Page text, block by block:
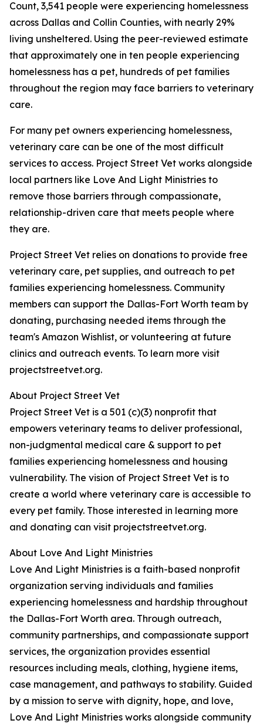
Count, 3,541 people were experiencing homelessness
across Dallas and Collin Counties, with nearly 29%
living unsheltered. Using the peer-reviewed estimate
that approximately one in ten people experiencing
homelessness has a pet, hundreds of pet families
throughout the region may face barriers to veterinary
care.
For many pet owners experiencing homelessness,
veterinary care can be one of the most difficult
services to access. Project Street Vet works alongside
local partners like Love And Light Ministries to
remove those barriers through compassionate,
relationship-driven care that meets people where
they are.
Project Street Vet relies on donations to provide free
veterinary care, pet supplies, and outreach to pet
families experiencing homelessness. Community
members can support the Dallas-Fort Worth team by
donating, purchasing needed items through the
team's Amazon Wishlist, or volunteering at future
clinics and outreach events. To learn more visit
projectstreetvet.org.
About Project Street Vet
Project Street Vet is a 501 (c)(3) nonprofit that
empowers veterinary teams to deliver professional,
non-judgmental medical care & support to pet
families experiencing homelessness and housing
vulnerability. The vision of Project Street Vet is to
create a world where veterinary care is accessible to
every pet family. Those interested in learning more
and donating can visit projectstreetvet.org.
About Love And Light Ministries
Love And Light Ministries is a faith-based nonprofit
organization serving individuals and families
experiencing homelessness and hardship throughout
the Dallas-Fort Worth area. Through outreach,
community partnerships, and compassionate support
services, the organization provides essential
resources including meals, clothing, hygiene items,
case management, and pathways to stability. Guided
by a mission to serve with dignity, hope, and love,
Love And Light Ministries works alongside community